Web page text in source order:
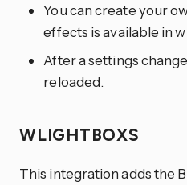
You can create your
effects is available in
After a settings
reloaded.
WLIGHTBOXS
This integration adds the